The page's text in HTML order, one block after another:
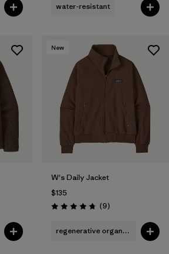
water-resistant
New
W's Daily Jacket
$135
Rating: 4.8 / 5 (9Reviews
)
regenerative organic cotton